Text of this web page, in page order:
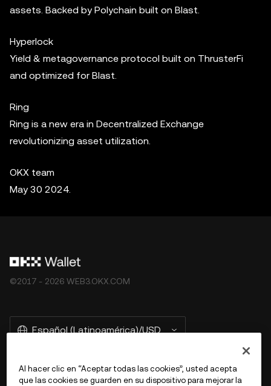
assets. Backed by Polychain built on Blast.
Hyperlock
Yield & metagovernance protocol built on ThrusterFi
and optimized for Blast.
Ring
Ring is a new era in Decentralized Exchange
revolutionizing asset utilization.
OKX team
May 30 2024.
©2017 - 2026 WEB3.OKX.COM
Español (Latinoamérica)/USD
Al hacer clic en “Aceptar todas las cookies”, usted acepta
que las cookies se guarden en su dispositivo para mejorar la